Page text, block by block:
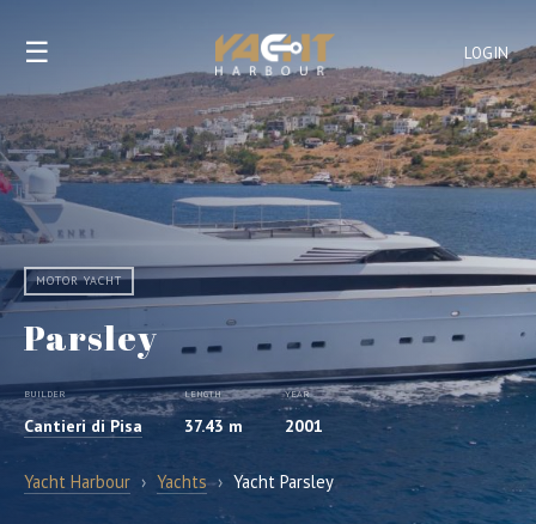
LOGIN
☰
MOTOR YACHT
Parsley
BUILDER
Cantieri di Pisa
LENGTH
37.43 m
YEAR
2001
Yacht Harbour › Yachts › Yacht Parsley